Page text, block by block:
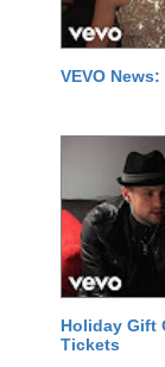
VEVO
Holiday Gift
Tickets